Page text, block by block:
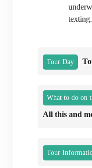
texting.
Tour Day
What to do on
All this and
Tour